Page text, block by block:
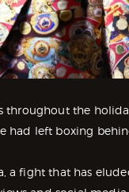
throughout the
had left boxing
fight that has